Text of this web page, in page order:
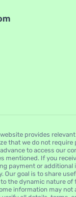
website provides
that we do not
to access our
mentioned. If you
payment or additional
Our goal is to share
the dynamic nature of
information may not